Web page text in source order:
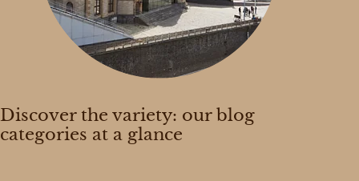
Discover the variety: our blog
categories at a glance